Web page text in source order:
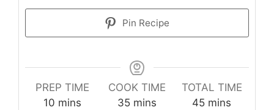
Pin Recipe
PREP TIME
10 minutes
mins
COOK TIME
35minutes
mins
TOTAL TIME
45minutes
mins